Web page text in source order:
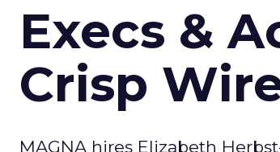
Execs &
Crisp
MAGNA hires Elizabeth